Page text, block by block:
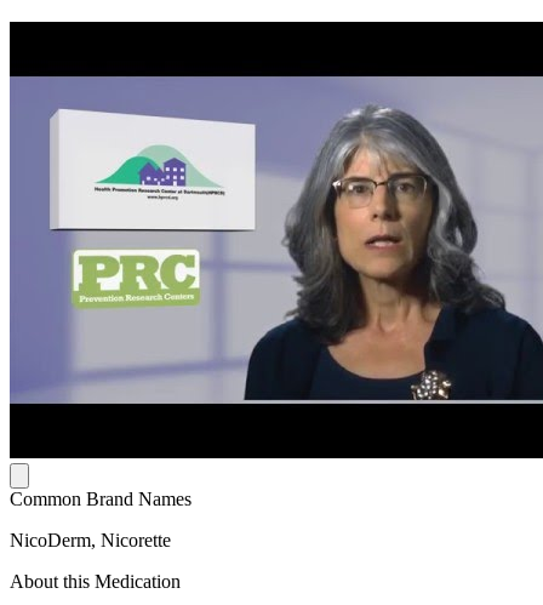
Common Brand Names
NicoDerm, Nicorette
About this Medication